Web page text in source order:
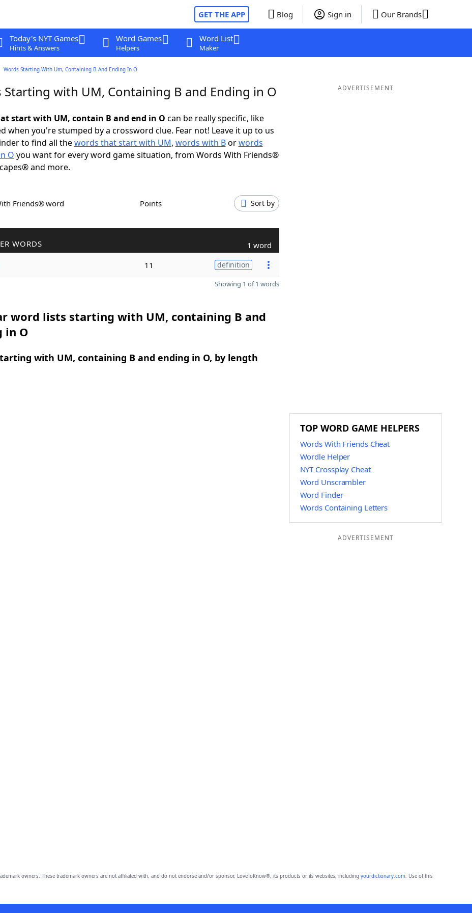
GET THE APP Blog Sign in Our Brands
Today's NYT Games
Hints & Answers
Word Games
Helpers
Word List
Maker
Words Starting With Um, Containing B And Ending In O
Starting with UM, Containing B and Ending in O
start with UM, contain B and end in O can be really specific, like
when you're stumped by a crossword clue. Fear not! Leave it up to us
to find all thewords that start with UM, words with Borwords
O you want for every word game situation, from Words With Friends®
and more.
Friends® word Points Sort by
WORDS 1 word
11 definition
Showing 1 of 1 words
word lists starting with UM, containing B and
in O
with UM, containing B and ending in O, by length
ADVERTISEMENT
TOP WORD GAME HELPERS
Words With Friends Cheat
Wordle Helper
NYT Crossplay Cheat
Word Unscrambler
Word Finder
Words Containing Letters
ADVERTISEMENT
owners. These trademark owners are not affiliated with, and do not endorse and/or sponsor, LoveToKnow®, its products or its websites, including yourdictionary.com. Use of this